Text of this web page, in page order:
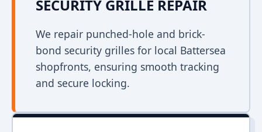
SECURITY GRILLE REPAIR
We repair punched-hole and brick-
bond security grilles for local Battersea
shopfronts, ensuring smooth tracking
and secure locking.